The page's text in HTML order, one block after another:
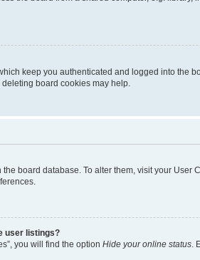
keep you authenticated and logged into
board cookies may help.
board database. To alter them, visit your
user listings?
you will find the option Hide your online status